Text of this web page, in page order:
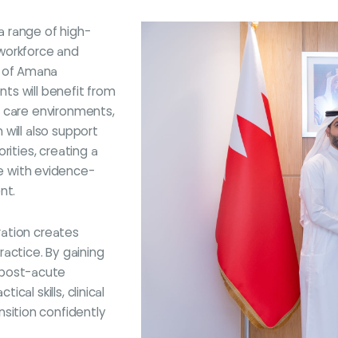
range of high-
and
Amana
will benefit from
environments,
will also support
creating a
with evidence-
creates
By gaining
acute
skills, clinical
confidently